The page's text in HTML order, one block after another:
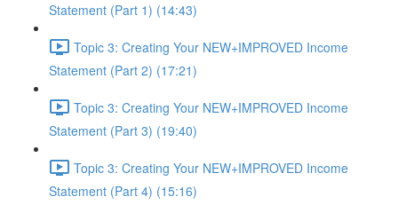
Statement (Part 1) (14:43)
Topic 3: Creating Your NEW+IMPROVED Income
Statement (Part 2) (17:21)
Topic 3: Creating Your NEW+IMPROVED Income
Statement (Part 3) (19:40)
Topic 3: Creating Your NEW+IMPROVED Income
Statement (Part 4) (15:16)